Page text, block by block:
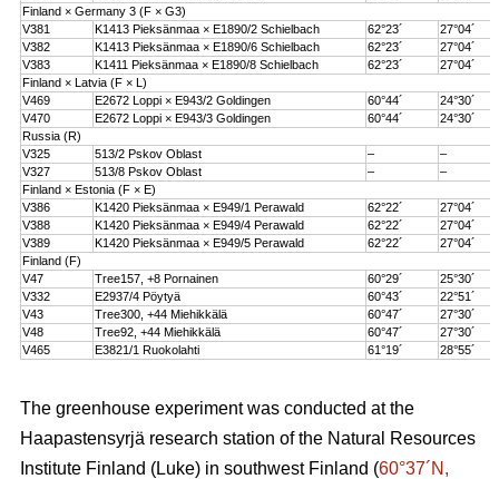
Finland × Germany 3 (F × G3)
V381
K1413 Pieksänmaa × E1890/2 Schielbach 62°23´
27°04´
V382
K1413 Pieksänmaa × E1890/6 Schielbach 62°23´
27°04´
V383
K1411 Pieksänmaa × E1890/8 Schielbach 62°23´
27°04´
Finland × Latvia (F × L)
V469
E2672 Loppi × E943/2 Goldingen 60°44´
24°30´
V470
E2672 Loppi × E943/3 Goldingen 60°44´
24°30´
Russia (R)
V325
513/2 Pskov Oblast –
–
V327
513/8 Pskov Oblast –
–
Finland × Estonia (F × E)
V386
K1420 Pieksänmaa × E949/1 Perawald 62°22´
27°04´
V388
K1420 Pieksänmaa × E949/4 Perawald 62°22´
27°04´
V389
K1420 Pieksänmaa × E949/5 Perawald 62°22´
27°04´
Finland (F)
V47
Tree157, +8 Pornainen 60°29´
25°30´
V332
E2937/4 Pöytyä 60°43´
22°51´
V43
Tree300, +44 Miehikkälä 60°47´
27°30´
V48
Tree92, +44 Miehikkälä 60°47´
27°30´
V465
E3821/1 Ruokolahti 61°19´ 28°55´
The greenhouse experiment was conducted at the
Haapastensyrjä research station of the Natural Resources
Institute Finland (Luke) in southwest Finland (60°37´N,